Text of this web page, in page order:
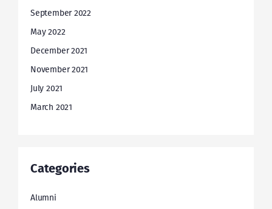
September 2022
May 2022
December 2021
November 2021
July 2021
March 2021
Categories
Alumni